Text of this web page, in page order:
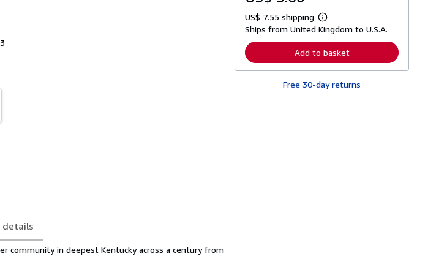
details
community in deepest Kentucky across a century from
US$ 7.55 shipping
L
e
r
n
r
Ships from United Kingdom to U.S.A.
Add to basket
Free 30-day returns